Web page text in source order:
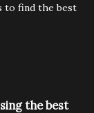
to find the best
the best